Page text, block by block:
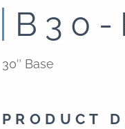
B30-
30″ Base
PRODUCT